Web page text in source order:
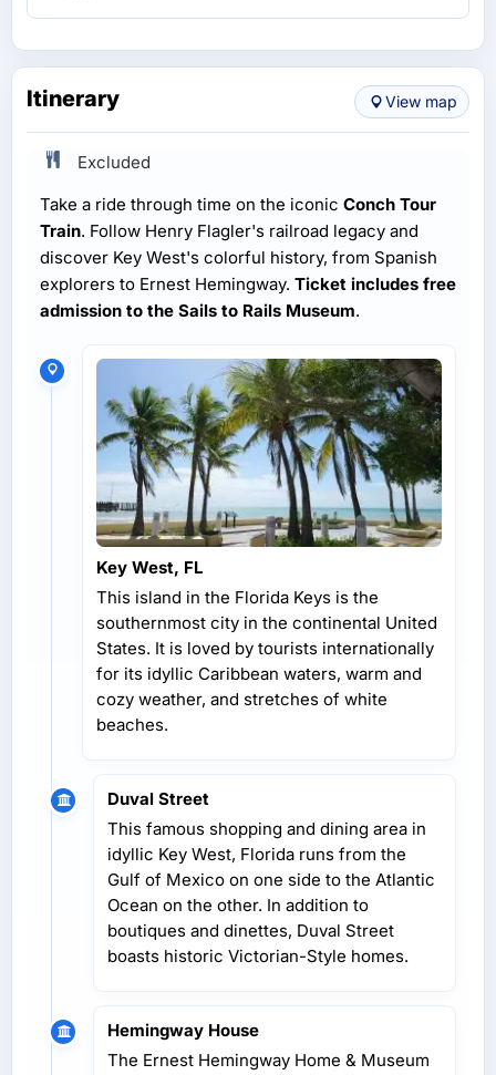
Itinerary View map
Excluded
Take a ride through time on the iconic Conch Tour
Train. Follow Henry Flagler's railroad legacy and
discover Key West's colorful history, from Spanish
explorers to Ernest Hemingway. Ticket includes free
admission to the Sails to Rails Museum.
Key West, FL
This island in the Florida Keys is the
southernmost city in the continental United
States. It is loved by tourists internationally
for its idyllic Caribbean waters, warm and
cozy weather, and stretches of white
beaches.
Duval Street
This famous shopping and dining area in
idyllic Key West, Florida runs from the
Gulf of Mexico on one side to the Atlantic
Ocean on the other. In addition to
boutiques and dinettes, Duval Street
boasts historic Victorian-Style homes.
Hemingway House
The Ernest Hemingway Home & Museum